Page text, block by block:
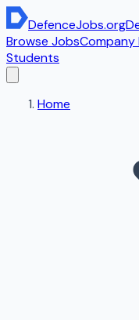
DefenceJobs.org
Browse JobsCompany
Students
Home